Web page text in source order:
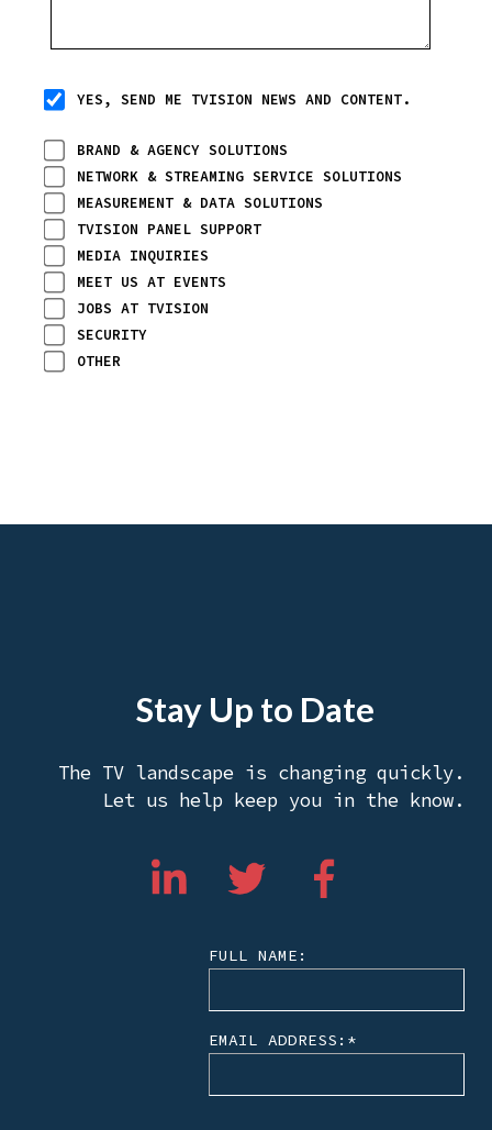
YES, SEND ME TVISION NEWS AND CONTENT.
BRAND & AGENCY SOLUTIONS
NETWORK & STREAMING SERVICE SOLUTIONS
MEASUREMENT & DATA SOLUTIONS
TVISION PANEL SUPPORT
MEDIA INQUIRIES
MEET US AT EVENTS
JOBS AT TVISION
SECURITY
OTHER
Stay Up to Date
The TV landscape is changing quickly.
Let us help keep you in the know.
FULL NAME:
EMAIL ADDRESS: *